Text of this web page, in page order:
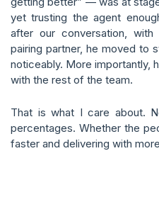
yet trusting the agent
after our conversation,
pairing partner, he moved to
noticeably. More importantly,
with the rest of the team.
That is what I care about.
percentages. Whether the
faster and delivering with